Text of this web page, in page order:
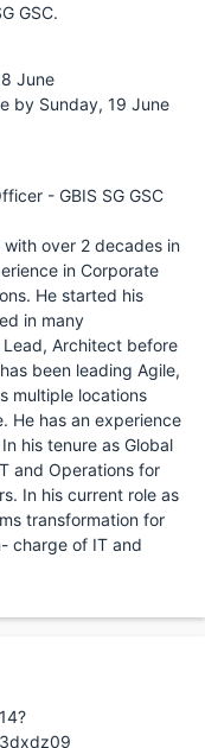
GSC.
June
by Sunday, 19 June
- GBIS SG GSC
over 2 decades in
in Corporate
He started his
in many
Architect before
been leading Agile,
multiple locations
He has an experience
his tenure as Global
and Operations for
In his current role as
transformation for
charge of IT and